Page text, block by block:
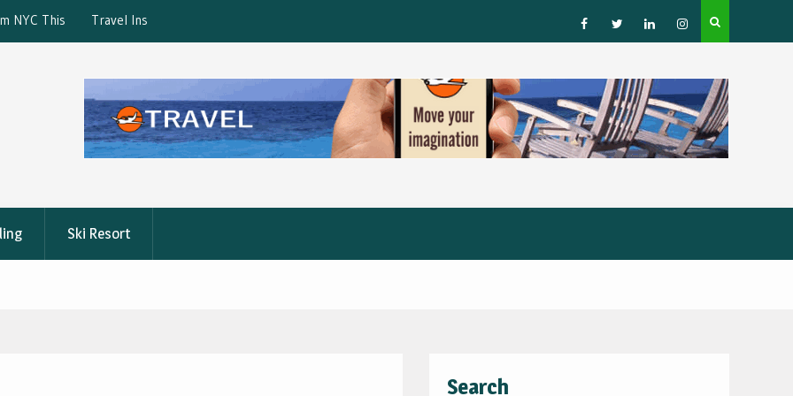
What’s Covered?
How to Choose a Leading Tour Operator in the Horn
Africa
Facebook
TwitterLinkedInstagram
Ski Resort
Search